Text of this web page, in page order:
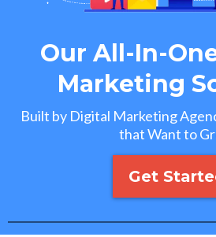
Our All-In-
Marketing
Built by Digital Marketing
that Want to
Get